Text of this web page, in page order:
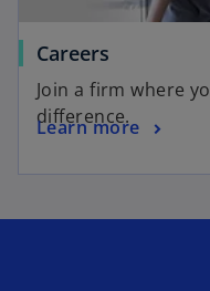
Careers
Join a firm where
difference.
Learn more